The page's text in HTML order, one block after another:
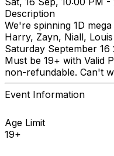
Description
We're spinning 1D
Harry, Zayn, Niall, Louis
Saturday September
Must be 19+ with Valid
non-refundable. Can't
Event Information
Age Limit
19+